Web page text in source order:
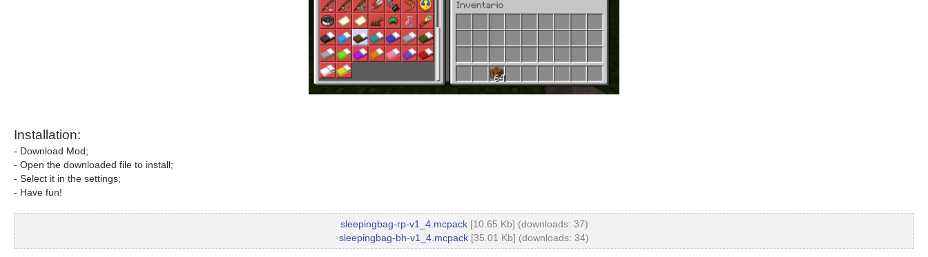
Installation:
- Download Mod;
- Open the downloaded file to install;
- Select it in the settings;
- Have fun!
sleepingbag-rp-v1_4.mcpack[10.65 Kb] (downloads: 37)
sleepingbag-bh-v1_4.mcpack [35.01 Kb] (downloads: 34)